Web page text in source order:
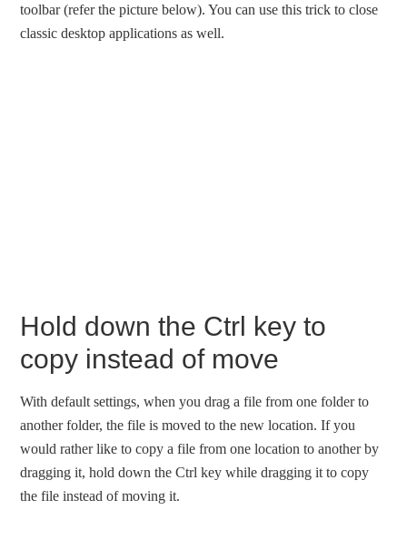
toolbar (refer the picture below). You can use this trick to close
classic desktop applications as well.
Hold down the Ctrl key to
copy instead of move
With default settings, when you drag a file from one folder to
another folder, the file is moved to the new location. If you
would rather like to copy a file from one location to another by
dragging it, hold down the Ctrl key while dragging it to copy
the file instead of moving it.